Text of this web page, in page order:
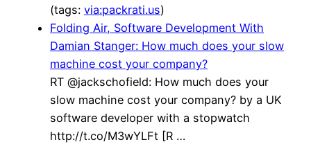
(tags: via:packrati.us)
Folding Air, Software Development With
Damian Stanger: How much does your slow
machine cost your company?
RT @jackschofield: How much does your
slow machine cost your company? by a UK
software developer with a stopwatch
http://t.co/M3wYLFt [R …